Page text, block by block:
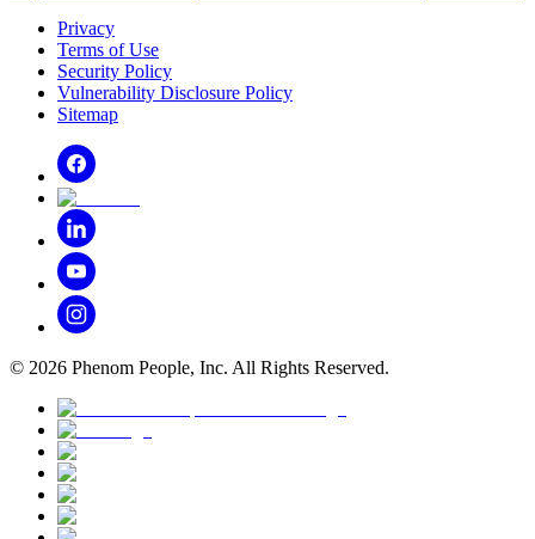
Privacy
Terms of Use
Security Policy
Vulnerability Disclosure Policy
Sitemap
© 2026 Phenom People, Inc. All Rights Reserved.